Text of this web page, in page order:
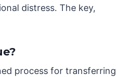
distress. The key,
process for transferring